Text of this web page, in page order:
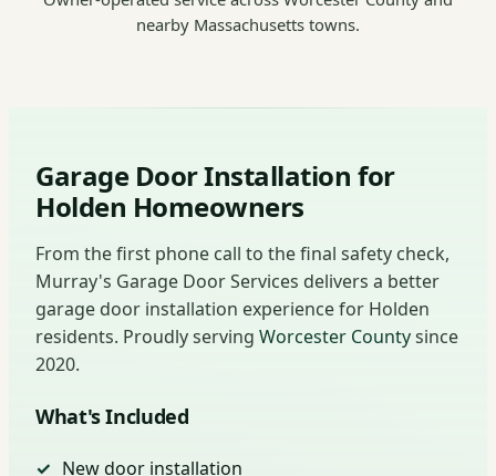
nearby Massachusetts towns.
Garage Door Installation for
Holden Homeowners
From the first phone call to the final safety check,
Murray's Garage Door Services delivers a better
garage door installation experience for Holden
residents. Proudly serving Worcester Countysince
2020.
What's Included
New door installation